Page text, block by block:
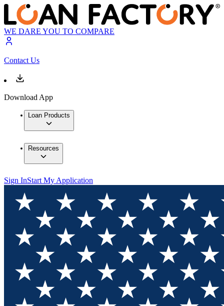
WE DARE YOU TO COMPARE
Contact Us
Download App
Loan Products
Resources
Sign InStart My Application